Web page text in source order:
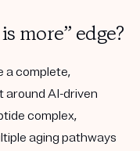
more” edge?
acomplete,
aroundAI-driven
complex,
aging pathways